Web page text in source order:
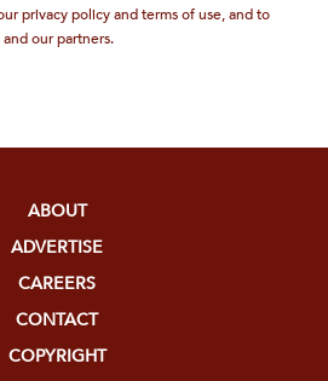
privacy policy and terms of use, and to
our partners.
ABOUT
ADVERTISE
CAREERS
CONTACT
COPYRIGHT